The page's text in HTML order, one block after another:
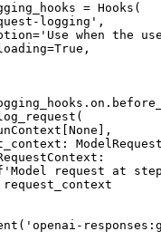
= Hooks(
logging',
when the
request at